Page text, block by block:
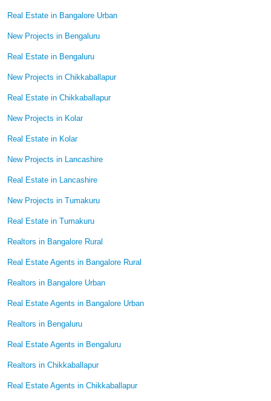
Real Estate in Bangalore Urban
New Projects in Bengaluru
Real Estate in Bengaluru
New Projects in Chikkaballapur
Real Estate in Chikkaballapur
New Projects in Kolar
Real Estate in Kolar
New Projects in Lancashire
Real Estate in Lancashire
New Projects in Tumakuru
Real Estate in Tumakuru
Realtors in Bangalore Rural
Real Estate Agents in Bangalore Rural
Realtors in Bangalore Urban
Real Estate Agents in Bangalore Urban
Realtors in Bengaluru
Real Estate Agents in Bengaluru
Realtors in Chikkaballapur
Real Estate Agents in Chikkaballapur